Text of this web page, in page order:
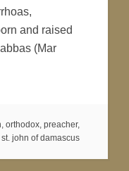
and raised
(Mar
, orthodox, preacher,
st. john of damascus